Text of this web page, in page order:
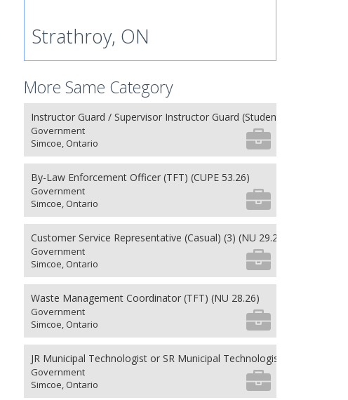
Strathroy, ON
More Same Category
Instructor Guard / Supervisor Instructor Guard (Student) (8) (NU
Government
Simcoe, Ontario
By-Law Enforcement Officer (TFT) (CUPE 53.26)
Government
Simcoe, Ontario
Customer Service Representative (Casual) (3) (NU 29.26)
Government
Simcoe, Ontario
Waste Management Coordinator (TFT) (NU 28.26)
Government
Simcoe, Ontario
JR Municipal Technologist or SR Municipal Technologist (PFT)(CUPE
Government
Simcoe, Ontario